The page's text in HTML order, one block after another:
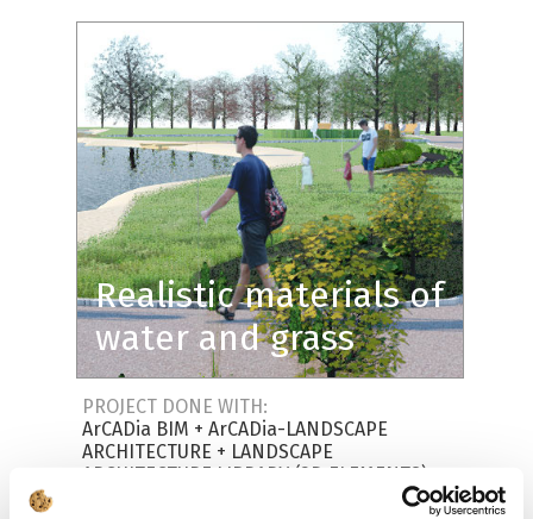
PROJECT DONE WITH:
ArCADia BIM + ArCADia-LANDSCAPE
ARCHITECTURE + LANDSCAPE
ARCHITECTURE LIBRARY (3D ELEMENTS)
Realistic materials of
water and grass